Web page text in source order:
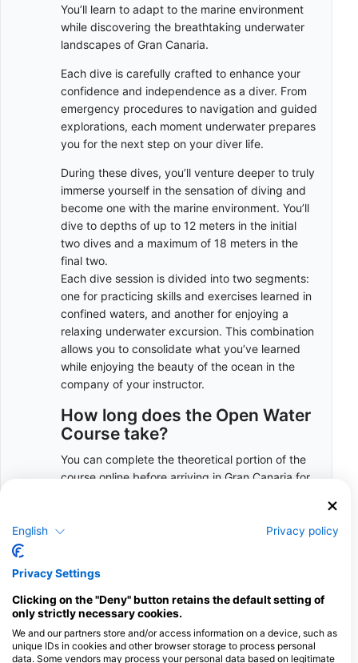
You’ll learn to adapt to the marine environment
while discovering the breathtaking underwater
landscapes of Gran Canaria.
Each dive is carefully crafted to enhance your
confidence and independence as a diver. From
emergency procedures to navigation and guided
explorations, each moment underwater prepares
you for the next step on your diver life.
During these dives, you’ll venture deeper to truly
immerse yourself in the sensation of diving and
become one with the marine environment. You’ll
dive to depths of up to 12 meters in the initial
two dives and a maximum of 18 meters in the
final two.
Each dive session is divided into two segments:
one for practicing skills and exercises learned in
confined waters, and another for enjoying a
relaxing underwater excursion. This combination
allows you to consolidate what you’ve learned
while enjoying the beauty of the ocean in the
company of your instructor.
How long does the Open Water
Course take?
You can complete the theoretical portion of the
course online before arriving in Gran Canaria for
of studying while here.
you require any help or have questions.
To complete the practical water sessions, you’ll
need three sessions scheduled on separate
mornings:
The first session runs from 8:00 to 14:30
English Privacy policy
Privacy Settings
Clicking on the "Deny" button retains the default setting of
only strictly necessary cookies.
We and our partners store and/or access information on a device, such as
unique IDs in cookies and other browser storage to process personal
data. Some vendors may process your personal data based on legitimate